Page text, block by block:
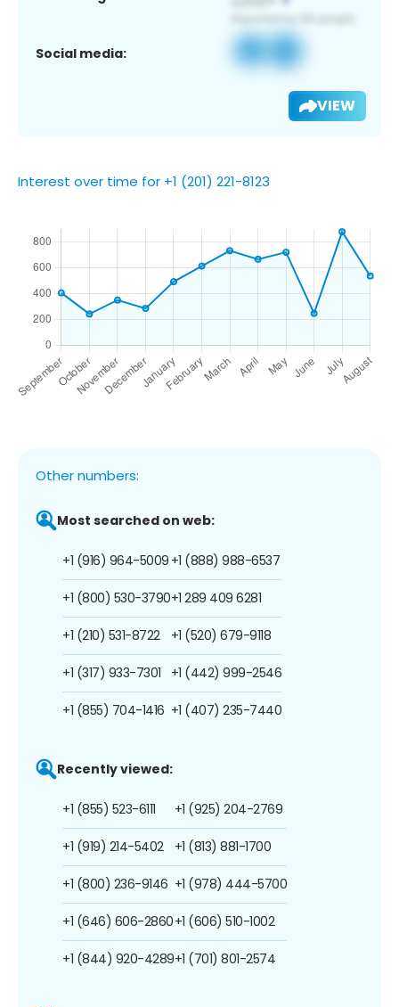
Social media:
VIEW
Interest over time for +1 (201) 221-8123
Other numbers:
Most searched on web:
+1 (916) 964-5009
+1 (800) 530-3790
+1 (210) 531-8722
+1 (317) 933-7301
+1 (855) 704-1416
+1 (888) 988-6537
+1 289 409 6281
+1 (520) 679-9118
+1 (442) 999-2546
+1 (407) 235-7440
Recently viewed:
+1 (855) 523-6111
+1 (919) 214-5402
+1 (800) 236-9146
+1 (646) 606-2860
+1 (844) 920-4289
+1 (925) 204-2769
+1 (813) 881-1700
+1 (978) 444-5700
+1 (606) 510-1002
+1 (701) 801-2574